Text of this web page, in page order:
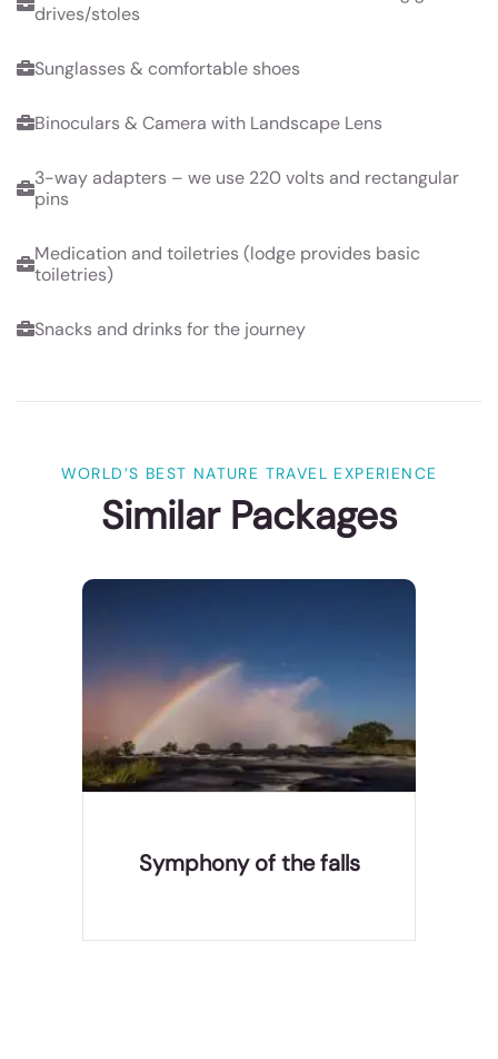
drives/stoles
Sunglasses & comfortable shoes
Binoculars & Camera with Landscape Lens
3-way adapters – we use 220 volts and rectangular
pins
Medication and toiletries (lodge provides basic
toiletries)
Snacks and drinks for the journey
WORLD’S BEST NATURE TRAVEL EXPERIENCE
Similar Packages
Symphony of the falls
Victoria Falls is gem in the Zambezi river. Referred
by the locals ss Mosi-oa-Tunya, meaning “the
smoke that thunders” was discovered by David
Livingstone in 1800’s who described it as “scenes